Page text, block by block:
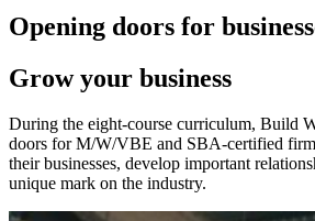
Opening doors for
Grow your business
During the eight-course curriculum, Build
doors for M/W/VBE and SBA-certified
their businesses, develop important
unique mark on the industry.